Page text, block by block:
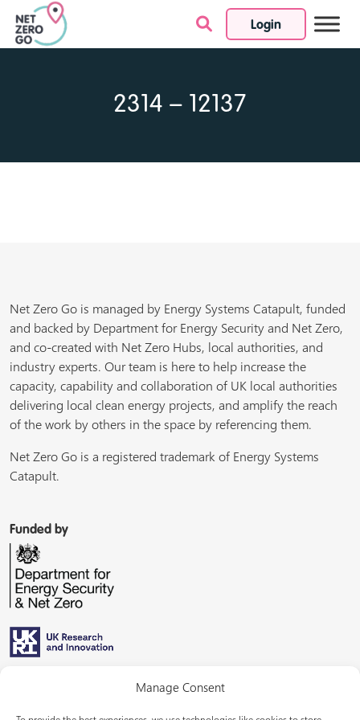
Manage Consent
Login
Skip to content
2314 – 12137
Net Zero Go is managed by Energy Systems Catapult, funded
and backed by Department for Energy Security and Net Zero,
and co-created with Net Zero Hubs, local authorities, and
industry experts. Our team is here to help increase the
capacity, capability and collaboration of UK local authorities
delivering local clean energy projects, and amplify the reach
of the work by others in the space by referencing them.
Net Zero Go is a registered trademark of Energy Systems
Catapult.
Funded by